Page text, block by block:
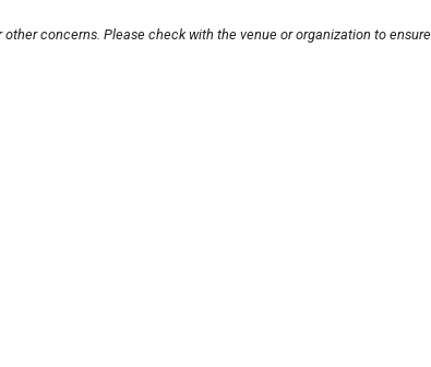
concerns. Please check with the venue or organization to ensure